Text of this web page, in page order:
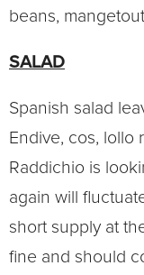
beans,
SALAD
Spanish salad
Endive, cos, lollo
Raddichio is
again will
short supply at
fine and should